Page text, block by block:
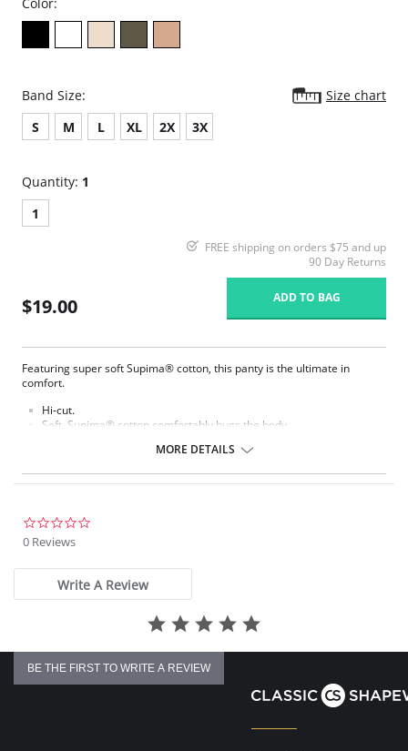
Band Size:
Size chart
S
M L XL 2X 3X
Quantity: 1
1
FREE shipping on orders $75 and up
90 Day Returns
$19.00 ADD TO BAG
Featuring super soft Supima® cotton, this panty is the ultimate in
comfort.
Hi-cut.
Soft, Supima® cotton comfortably hugs the body.
Fabric content: Body: 84% Supima® Cotton, 16% Spandex.
MORE DETAILS
0 Reviews
Write A Review
BE THE FIRST TO WRITE A REVIEW